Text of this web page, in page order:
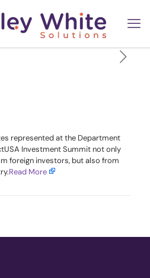
represented at the Department
Investment Summit not only
foreign investors, but also from
Read More